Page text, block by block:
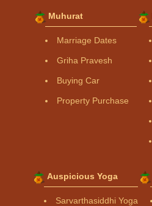
Muhurat
Marriage Dates
Griha Pravesh
Buying Car
Property Purchase
Auspicious Yoga
Sarvarthasiddhi Yoga